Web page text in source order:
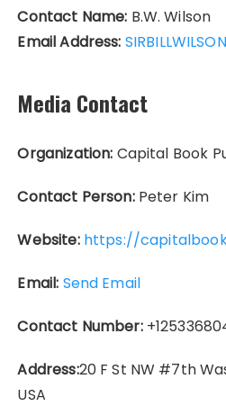
Contact Name: B.W. Wilson
Email Address:
Media Contact
Organization: Capital Book
Contact Person:Peter Kim
Website: https://
Email: Send Email
Contact Number:
Address:20 F St NW #7th
USA